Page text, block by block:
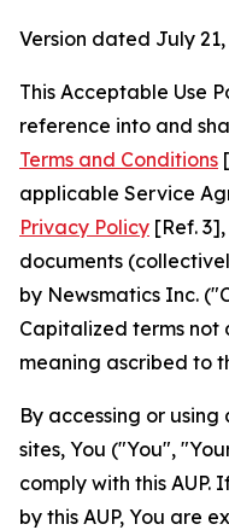
Version dated July 21,
This Acceptable Use
reference into and
Terms and Conditions
applicable Service
Privacy Policy [Ref.
documents
by Newsmatics Inc.
Capitalized terms not
meaning ascribed to
By accessing or
sites, You ("You",
comply with this
by this AUP, You are